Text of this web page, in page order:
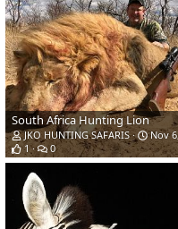
South Africa Hunting Lion
JKO HUNTING SAFARIS
Nov 6,
1
0